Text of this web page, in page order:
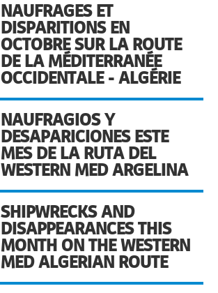
NAUFRAGES ET
DISPARITIONS EN
OCTOBRE SUR LA ROUTE
DE LA MÉDITERRANÉE
OCCIDENTALE - ALGÉRIE
NAUFRAGIOS Y
DESAPARICIONES ESTE
MES DE LA RUTA DEL
WESTERN MED ARGELINA
SHIPWRECKS AND
DISAPPEARANCES THIS
MONTH ON THE WESTERN
MED ALGERIAN ROUTE